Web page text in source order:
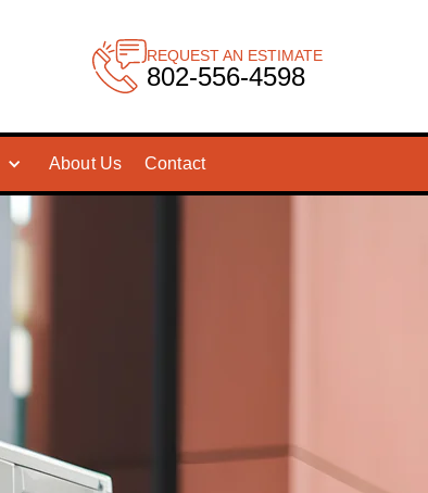
REQUEST AN ESTIMATE
802-556-4598
About Us Contact